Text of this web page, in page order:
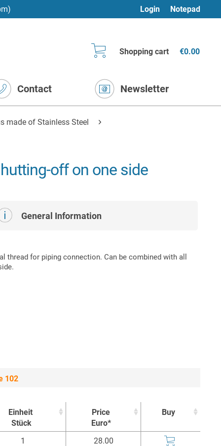
Login Notepad
Shopping cart €0.00
Contact Newsletter
made of Stainless Steel
off on one side
General Information
thread for piping connection. Can be combined with all
102
Einheit
Stück
Price
Euro*
Buy
Einheit
Price
Buy
1
28.00